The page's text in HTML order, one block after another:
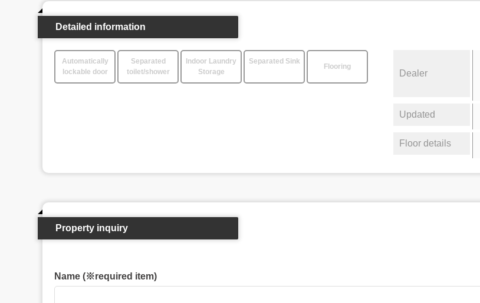
Detailed information
Automatically
lockable door
Separated
toilet/shower
Indoor Laundry
Storage
Separated Sink
Flooring
Dealer
Updated
Floor details
Property inquiry
Name (※required item)